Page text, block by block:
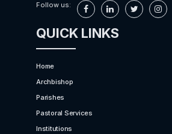
Follow us:
QUICK LINKS
Home
Archbishop
Parishes
Pastoral Services
Institutions